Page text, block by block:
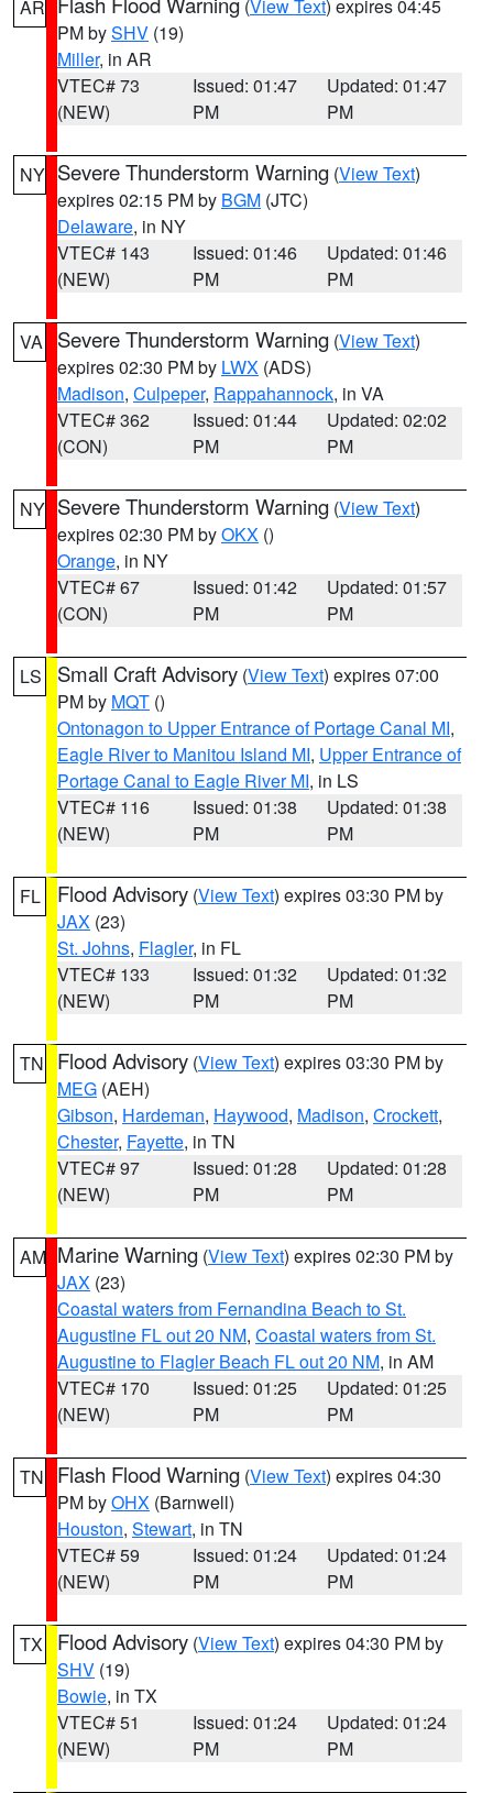
AR (View Text) expires 04:45
PM bySHV (19)
Miller, in AR
VTEC# 73
(NEW)
Issued: 01:47
PM
Updated: 01:47
PM
NY Severe Thunderstorm Warning (View Text)
expires 02:15 PM by BGM (JTC)
Delaware, in NY
VTEC# 143
(NEW)
Issued: 01:46
PM
Updated: 01:46
PM
VA Severe Thunderstorm Warning (View Text)
expires 02:30 PM by LWX (ADS)
Madison, Culpeper, Rappahannock, in VA
VTEC# 362
(CON)
Issued: 01:44
PM
Updated: 02:02
PM
NY Severe Thunderstorm Warning (View Text)
expires 02:30 PM byOKX ()
Orange, in NY
VTEC# 67
(CON)
Issued: 01:42
PM
Updated: 01:57
PM
LS Small Craft Advisory (View Text) expires 07:00
PM by MQT ()
Ontonagon to Upper Entrance of Portage Canal MI,
Eagle River to Manitou Island MI, Upper Entrance of
Portage Canal to Eagle River MI, in LS
VTEC# 116
(NEW)
Issued: 01:38
PM
Updated: 01:38
PM
FL Flood Advisory (View Text) expires 03:30 PM by
JAX (23)
St. Johns, Flagler, in FL
VTEC# 133
(NEW)
Issued: 01:32
PM
Updated: 01:32
PM
TN Flood Advisory (View Text) expires 03:30 PM by
MEG (AEH)
Gibson, Hardeman, Haywood, Madison, Crockett,
Chester, Fayette, in TN
VTEC# 97
(NEW)
Issued: 01:28
PM
Updated: 01:28
PM
AM Marine Warning (View Text) expires 02:30 PM by
JAX (23)
Coastal waters from Fernandina Beach to St.
Augustine FL out 20 NM, Coastal waters from St.
Augustine to Flagler Beach FL out 20 NM, in AM
VTEC# 170
(NEW)
Issued: 01:25
PM
Updated: 01:25
PM
TN Flash Flood Warning (View Text) expires 04:30
PM byOHX (Barnwell)
Houston, Stewart, in TN
VTEC# 59
(NEW)
Issued: 01:24
PM
Updated: 01:24
PM
TX Flood Advisory (View Text) expires 04:30 PM by
SHV (19)
Bowie, in TX
VTEC# 51
(NEW)
Issued: 01:24
PM
Updated: 01:24
PM